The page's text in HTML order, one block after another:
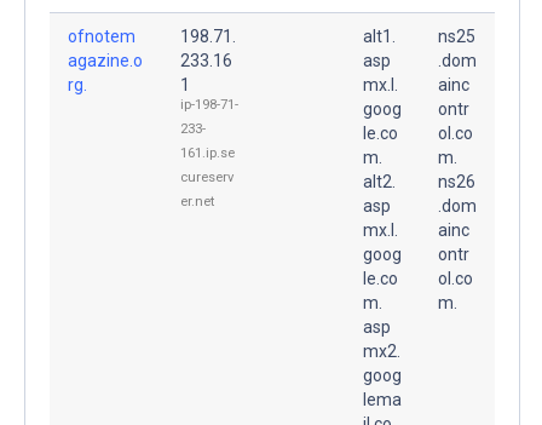
ofnotem
agazine.o
rg.
198.71.
233.16
1
ip-198-71-
233-
161.ip.se
cureserv
er.net
alt1.
asp
mx.l.
goog
le.co
m.
alt2.
asp
mx.l.
goog
le.co
m.
asp
mx2.
goog
lema
ns25
.dom
ainc
ontr
ol.co
m.
ns26
.dom
ainc
ontr
ol.co
m.